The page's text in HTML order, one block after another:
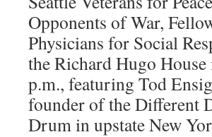
Opponents of War,
Physicians for Social
the Richard Hugo
p.m., featuring Tod
founder of the Different
Drum in upstate New